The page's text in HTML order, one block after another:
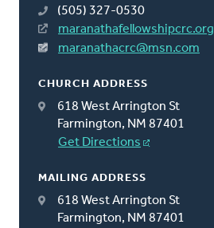
(505) 327-0530
maranathafellowshipcrc.org
maranathacrc@msn.com
CHURCH ADDRESS
618 West Arrington St
Farmington, NM 87401
Get Directions
MAILING ADDRESS
618 West Arrington St
Farmington, NM 87401